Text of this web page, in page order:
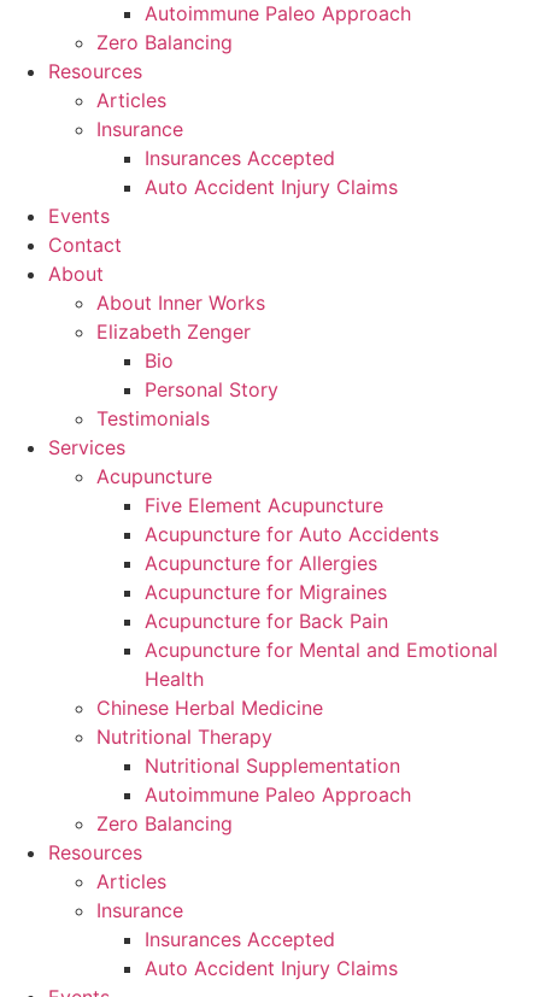
Autoimmune Paleo Approach
Zero Balancing
Resources
Articles
Insurance
Insurances Accepted
Auto Accident Injury Claims
Events
Contact
About
About Inner Works
Elizabeth Zenger
Bio
Personal Story
Testimonials
Services
Acupuncture
Five Element Acupuncture
Acupuncture for Auto Accidents
Acupuncture for Allergies
Acupuncture for Migraines
Acupuncture for Back Pain
Acupuncture for Mental and Emotional
Health
Chinese Herbal Medicine
Nutritional Therapy
Nutritional Supplementation
Autoimmune Paleo Approach
Zero Balancing
Resources
Articles
Insurance
Insurances Accepted
Auto Accident Injury Claims